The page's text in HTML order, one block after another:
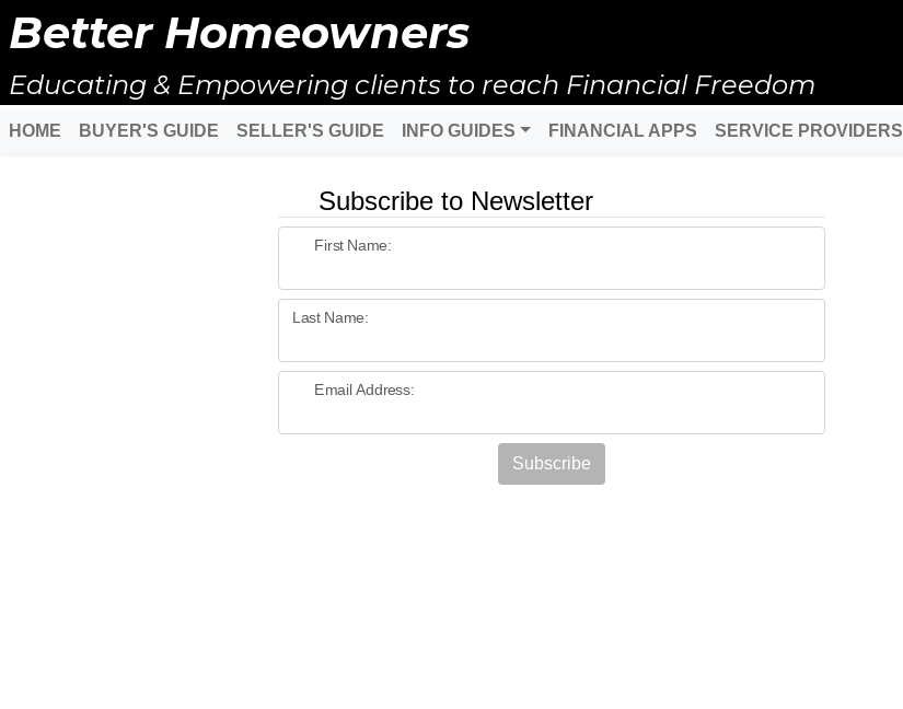
Better Homeowners
Educating & Empowering clients to reach Financial Freedom
HOME BUYER'S GUIDE SELLER'S GUIDE INFO GUIDES FINANCIAL APPS SERVICE PROVIDERS
Subscribe to Newsletter
First Name:
Last Name:
Email Address:
Subscribe